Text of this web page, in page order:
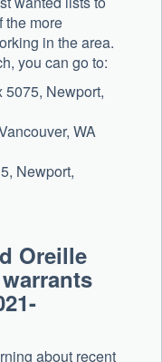
the more
in the area.
you can go to:
5075, Newport,
WA
Newport,
Oreille
about recent